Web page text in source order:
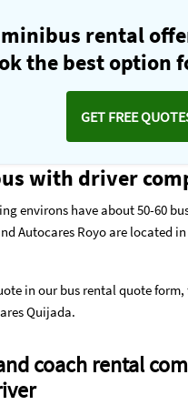
minibus rental
the best option
GET FREE
with driver
environs have about 50-60
Autocares Royo are located
in ourbus rental quote form,
Quijada.
coach rental